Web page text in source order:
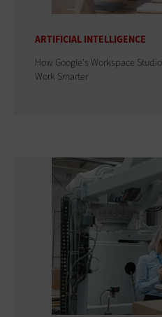
ARTIFICIAL INTELLIGENCE
How Google's Workspace
Work Smarter